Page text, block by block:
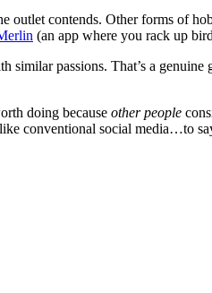
outlet contends. Other forms of
(an app where you rack up
passions. That’s a
doing because other people
conventional social media…to